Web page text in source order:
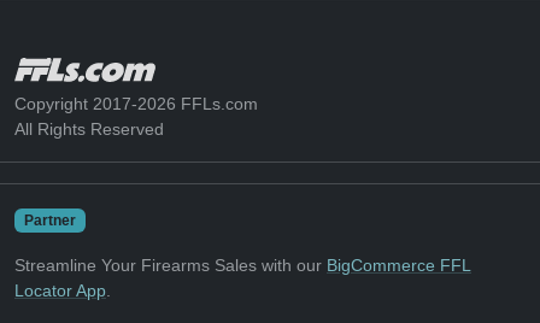
Copyright 2017-2026 FFLs.com
All Rights Reserved
Partner
Streamline Your Firearms Sales with our BigCommerce FFL
Locator App